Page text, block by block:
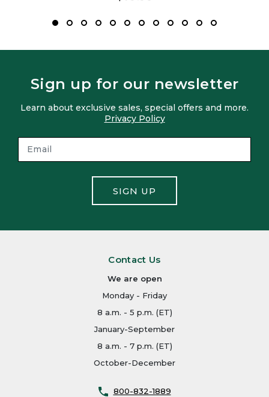
Sign up for our newsletter
Learn about exclusive sales, special offers and more.
Privacy Policy
SIGN UP
Contact Us
We are open
Monday - Friday
8 a.m. - 5 p.m. (ET)
January-September
8 a.m. - 7 p.m. (ET)
October-December
800-832-1889